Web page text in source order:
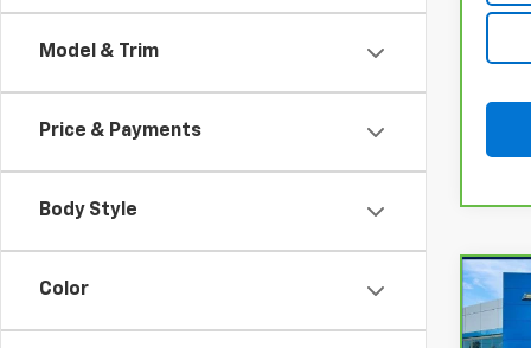
Model & Trim
Price & Payments
Body Style
Color